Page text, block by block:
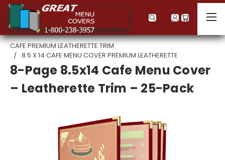
CAFE PREMIUM LEATHERETTE TRIM
8.5 X 14 CAFE MENU COVER PREMIUM LEATHERETTE
8-Page 8.5x14 Cafe Menu Cover
– Leatherette Trim – 25-Pack